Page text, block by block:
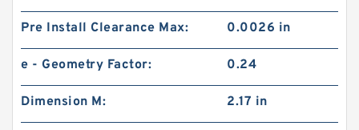
Pre Install Clearance Max: 0.0026 in
e - Geometry Factor: 0.24
Dimension M: 2.17 in